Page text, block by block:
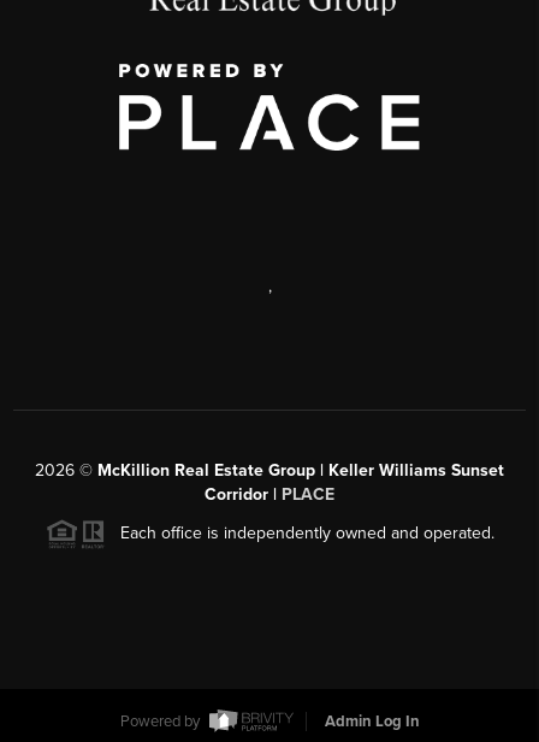
,
2026 © McKillion Real Estate Group | Keller Williams Sunset
Corridor | PLACE
Each office is independently owned and operated.
Powered by Admin Log In